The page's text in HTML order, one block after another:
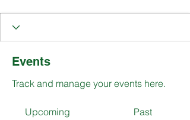
Events
Track and manage your events here.
Upcoming Past